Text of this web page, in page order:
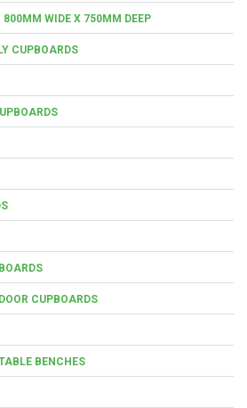
WIDE X 750MM DEEP
CUPBOARDS
CUPBOARDS
BENCHES